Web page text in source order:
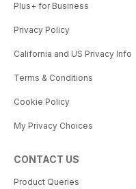
Plus+ for Business
Privacy Policy
California and US Privacy Info
Terms & Conditions
Cookie Policy
My Privacy Choices
CONTACT US
Product Queries